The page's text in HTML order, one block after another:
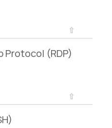
⇧
Protocol (RDP)
⇧